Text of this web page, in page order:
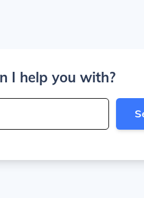
I help you with?